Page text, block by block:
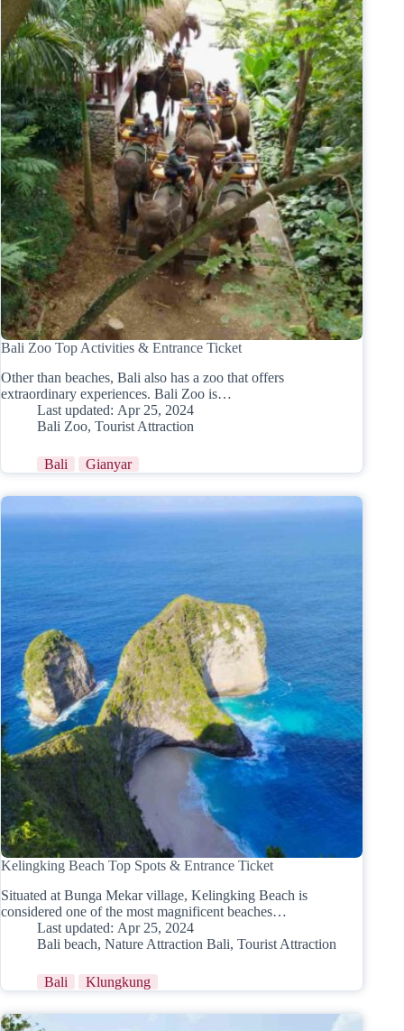
Bali Zoo Top Activities & Entrance Ticket
Other than beaches, Bali also has a zoo that offers
extraordinary experiences. Bali Zoo is…
Last updated: Apr 25, 2024
Bali Zoo, Tourist Attraction
Bali Gianyar
Kelingking Beach Top Spots & Entrance Ticket
Situated at Bunga Mekar village, Kelingking Beach is
considered one of the most magnificent beaches…
Last updated: Apr 25, 2024
Bali beach, Nature Attraction Bali, Tourist Attraction
Bali Klungkung